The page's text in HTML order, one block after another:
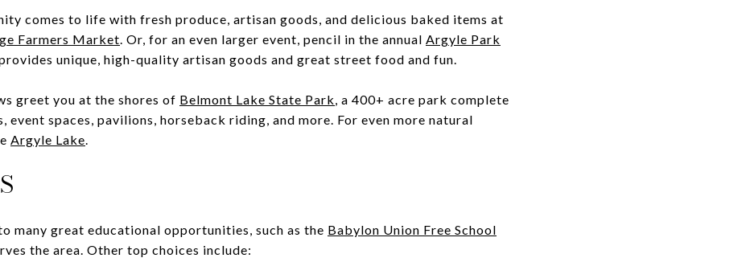
comes to life with fresh produce, artisan goods, and delicious baked items at
Farmers Market. Or, for an even larger event, pencil in the annual Argyle Park
unique, high-quality artisan goods and great street food and fun.
greet you at the shores of Belmont Lake State Park, a 400+ acre park complete
event spaces, pavilions, horseback riding, and more. For even more natural
Argyle Lake.
many great educational opportunities, such as the Babylon Union Free School
the area. Other top choices include: